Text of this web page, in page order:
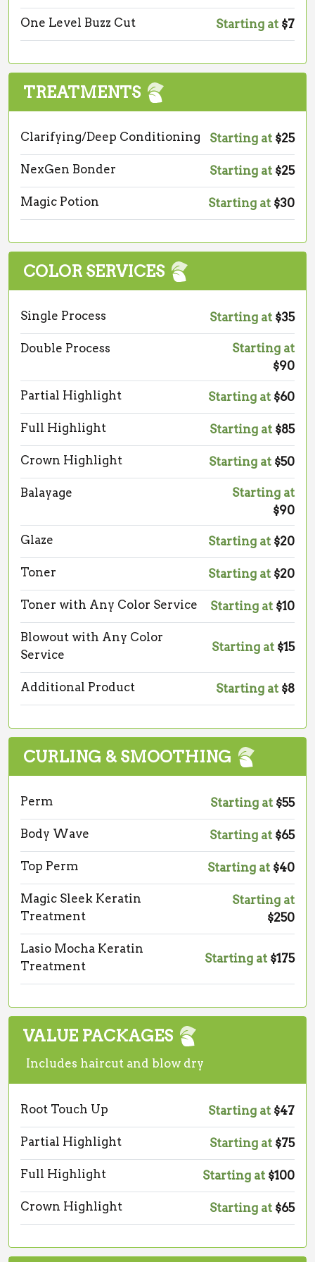
One Level Buzz Cut Starting at $7
TREATMENTS
Clarifying/Deep Conditioning Starting at $25
NexGen Bonder Starting at $25
Magic Potion Starting at $30
COLOR SERVICES
Single Process Starting at $35
Double Process
Starting at
$90
Partial Highlight Starting at $60
Full Highlight Starting at $85
Crown Highlight Starting at $50
Balayage
Starting at
$90
Glaze Starting at $20
Toner Starting at $20
Toner with Any Color Service Starting at $10
Blowout with Any Color
Service
Starting at $15
Additional Product Starting at $8
CURLING & SMOOTHING
Perm Starting at $55
Body Wave Starting at $65
Top Perm Starting at $40
Magic Sleek Keratin
Treatment
Starting at
$250
Lasio Mocha Keratin
Treatment
Starting at $175
VALUE PACKAGES
Includes haircut and blow dry
Root Touch Up Starting at $47
Partial Highlight Starting at $75
Full Highlight Starting at $100
Crown Highlight Starting at $65